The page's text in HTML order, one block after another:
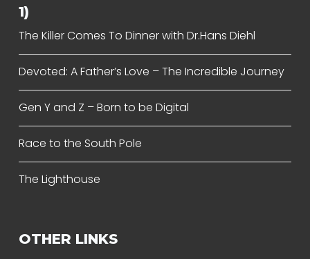
1)
The Killer Comes To Dinner with Dr.Hans Diehl
Devoted: A Father’s Love – The Incredible Journey
Gen Y and Z – Born to be Digital
Race to the South Pole
The Lighthouse
OTHER LINKS